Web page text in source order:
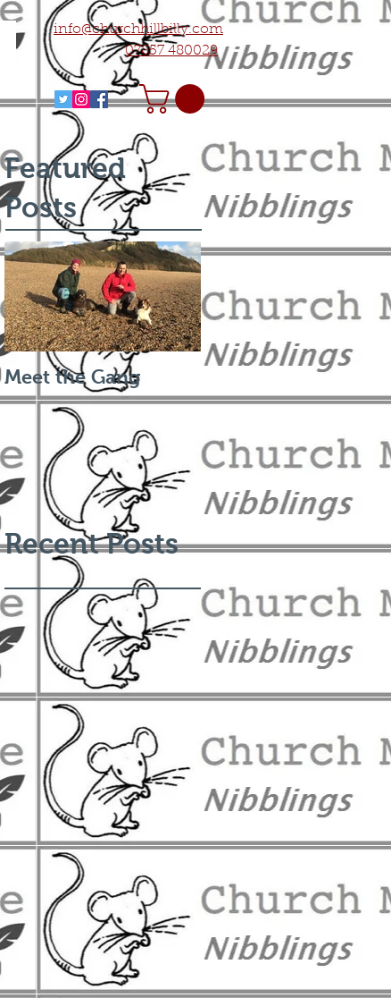
info@churchhillbilly.com
07857 480029
Featured
Posts
Meet the Gang
Recent Posts